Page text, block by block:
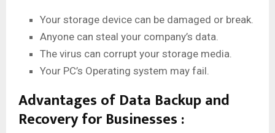
Your storage device can be damaged or break.
Anyone can steal your company’s data.
The virus can corrupt your storage media.
Your PC’s Operating system may fail.
Advantages of Data Backup and
Recovery for Businesses :